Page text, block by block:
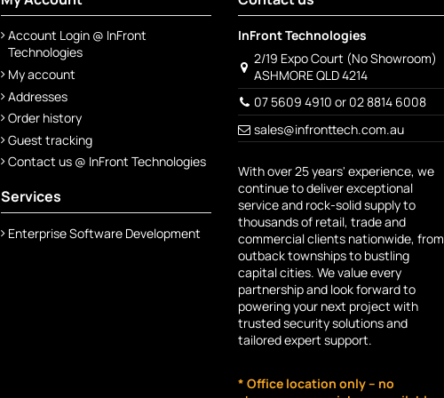
Free App available from the App stores
Account Login @ InFront
Technologies
My account
Addresses
Order history
Guest tracking
Contact us @ InFront Technologies
Services
Enterprise Software Development
InFront Technologies
2/19 Expo Court (No Showroom)
ASHMORE QLD 4214
07 5609 4910 or 02 8814 6008
sales@infronttech.com.au
With over 25 years' experience, we
continue to deliver exceptional
service and rock-solid supply to
thousands of retail, trade and
commercial clients nationwide, from
outback townships to bustling
capital cities. We value every
partnership and look forward to
powering your next project with
trusted security solutions and
tailored expert support.
* Office location only – no